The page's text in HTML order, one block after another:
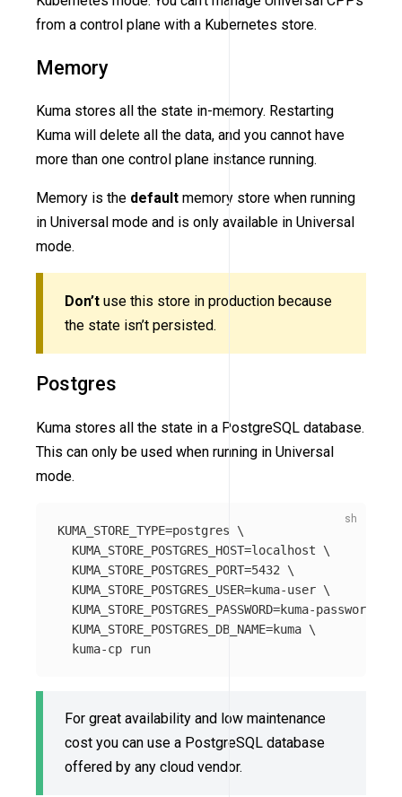
from a control plane with a Kubernetes store.
Memory
Kuma stores all the state in-memory. Restarting
Kuma will delete all the data, and you cannot have
more than one control plane instance running.
Memory is the default memory store when running
in Universal mode and is only available in Universal
mode.
Don’t use this store in production because
the state isn’t persisted.
Postgres
Kuma stores all the state in a PostgreSQL database.
This can only be used when running in Universal
mode.
KUMA_STORE_TYPE=postgres \
KUMA_STORE_POSTGRES_HOST=localhost \
KUMA_STORE_POSTGRES_PORT=5432 \
KUMA_STORE_POSTGRES_USER=kuma-user \
KUMA_STORE_POSTGRES_PASSWORD=kuma-password
KUMA_STORE_POSTGRES_DB_NAME=kuma \
For great availability and low maintenance
cost you can use a PostgreSQL database
offered by any cloud vendor.